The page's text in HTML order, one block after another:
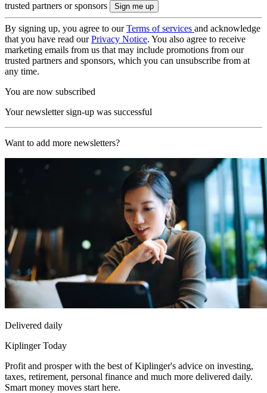
trusted partners or sponsors
By signing up, you agree to ourTerms of services and acknowledge
that you have read ourPrivacy Notice. You also agree to receive
marketing emails from us that may include promotions from our
trusted partners and sponsors, which you can unsubscribe from at
any time.
You are now subscribed
Your newsletter sign-up was successful
Want to add more newsletters?
Delivered daily
Kiplinger Today
Profit and prosper with the best of Kiplinger's advice on investing,
taxes, retirement, personal finance and much more delivered daily.
Smart money moves start here.